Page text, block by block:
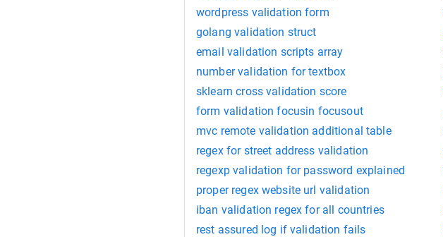
wordpress validation form
golang validation struct
email validation scripts array
number validation for textbox
sklearn cross validation score
form validation focusin focusout
mvc remote validation additional table
regex for street address validation
regexp validation for password explained
proper regex website url validation
iban validation regex for all countries
rest assured log if validation fails